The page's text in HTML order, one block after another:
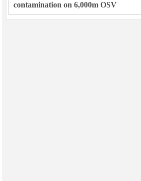
contamination on 6,000m OSV